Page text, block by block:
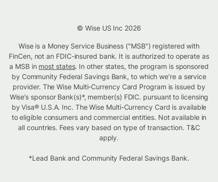
© Wise US Inc 2026
Wise is a Money Service Business ("MSB") registered with
FinCen, not an FDIC-insured bank. It is authorized to operate as
a MSB in most states. In other states, the program is sponsored
by Community Federal Savings Bank, to which we’re a service
provider. The Wise Multi-Currency Card Program is issued by
Wise’s sponsor Bank(s)*, member(s) FDIC. pursuant to licensing
by Visa® U.S.A. Inc. The Wise Multi-Currency Card is available
to eligible consumers and commercial entities. Not available in
all countries. Fees vary based on type of transaction. T&C
apply.
*Lead Bank and Community Federal Savings Bank.